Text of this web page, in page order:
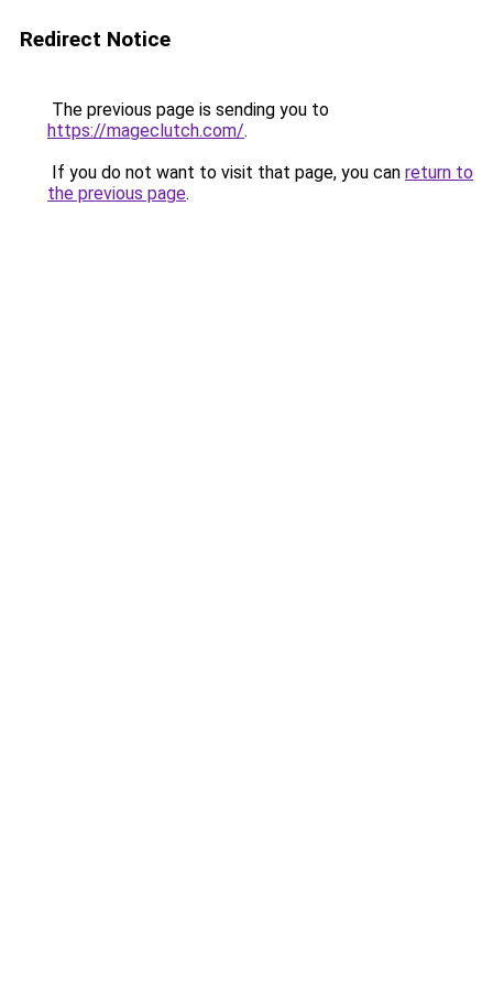
Redirect Notice
The previous page is sending you to
https://mageclutch.com/.
If you do not want to visit that page, you can return to
the previous page.